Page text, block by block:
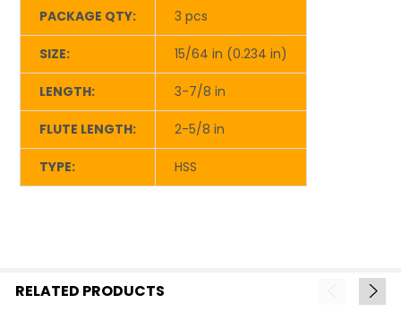
PACKAGE QTY: 3 pcs
SIZE: 15/64 in (0.234 in)
LENGTH: 3-7/8 in
FLUTE LENGTH: 2-5/8 in
TYPE: HSS
RELATED PRODUCTS